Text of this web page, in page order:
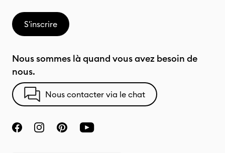
S'inscrire
Nous sommes là quand vous avez besoin de
nous.
Nous contacter via le chat